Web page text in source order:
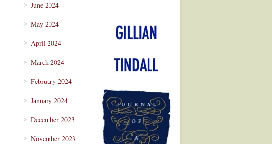
June 2024
May 2024
April 2024
March 2024
February 2024
January 2024
December 2023
November 2023